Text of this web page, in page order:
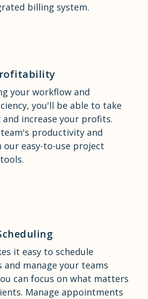
billing system.
your workflow and
you'll be able to take
increase your profits.
team's productivity and
our easy-to-use project
it easy to schedule
manage your teams
can focus on what matters
Manage appointments